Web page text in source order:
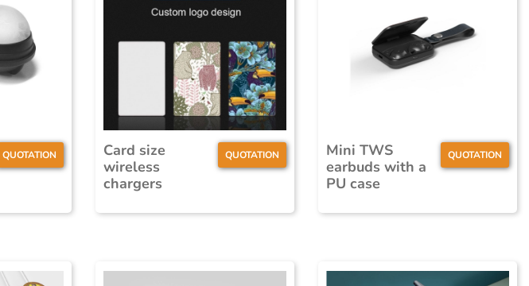
QUOTATION QUOTATION
Card size
wireless
chargers
QUOTATION
Mini TWS
earbuds with a
PU case